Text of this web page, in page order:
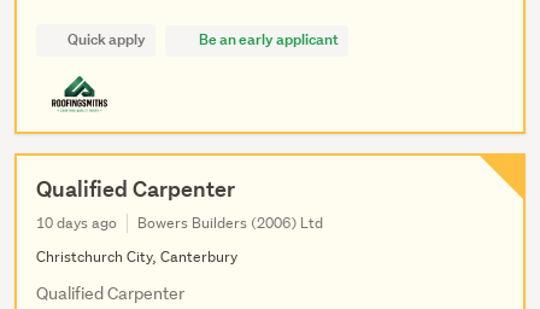
Quick apply Be an early applicant
Qualified Carpenter
10 days ago
Bowers Builders (2006) Ltd
Christchurch City, Canterbury
Qualified Carpenter